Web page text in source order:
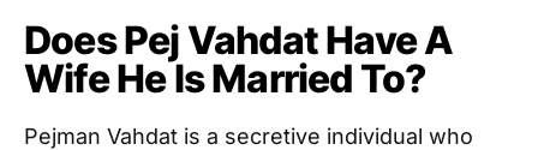
Does Pej Vahdat Have A
Wife He Is Married To?
Pejman Vahdat is a secretive individual who